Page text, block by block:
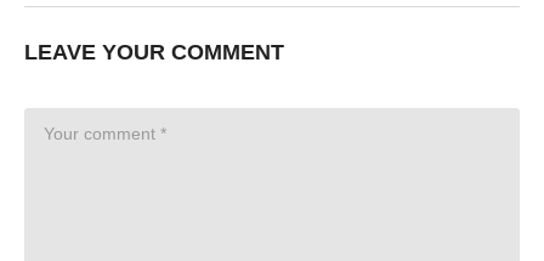
LEAVE YOUR COMMENT